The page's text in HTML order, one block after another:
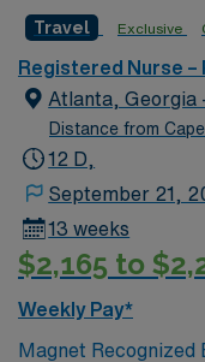
for 24/7 support. Apply now to join this Travel PCU RN
assignment at
Georgia.
Travel Exclusive
Registered Nurse
Atlanta, Georgia
Distance from
12 D,
September 21,
13 weeks
$2,165 to
Weekly Pay*
Magnet